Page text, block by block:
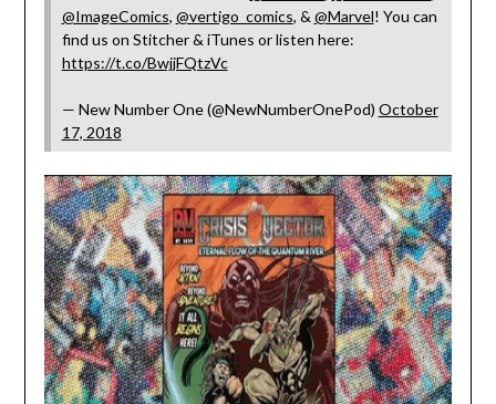
@ImageComics, @vertigo_comics, & @Marvel! You can
find us on Stitcher & iTunes or listen here:
https://t.co/BwjjFQtzVc
— New Number One (@NewNumberOnePod) October
17, 2018